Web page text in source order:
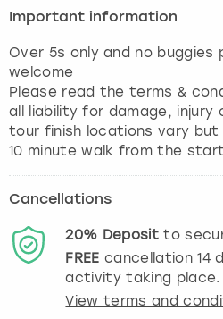
Important information
Over 5s only and no buggies
welcome
Please read the terms &
all liability for damage, injury
tour finish locations vary
10 minute walk from the
Cancellations
20% Depositto
FREE cancellation14
activity taking place.
View terms and